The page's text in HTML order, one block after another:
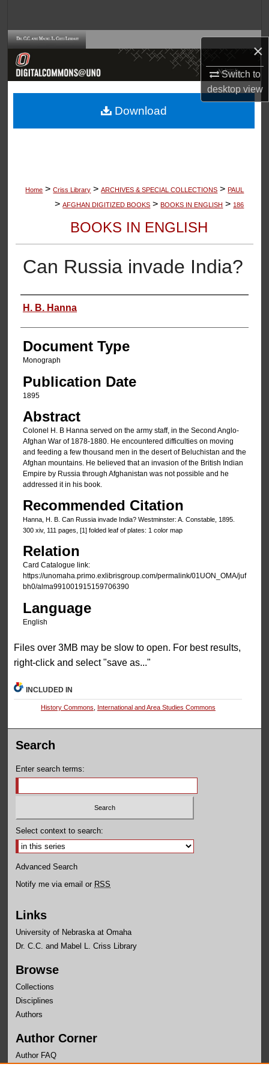
×
Switch to
desktopview
Browse Collections
About
Home > Criss Library > ARCHIVES & SPECIAL COLLECTIONS > PAUL
> AFGHAN DIGITIZED BOOKS > BOOKS IN ENGLISH > 186
BOOKS IN ENGLISH
Can Russia invade India?
Authors
H. B. Hanna
Document Type
Monograph
Publication Date
1895
Abstract
Colonel H. B Hanna served on the army staff, in the Second Anglo-
Afghan War of 1878-1880. He encountered difficulties on moving
and feeding a few thousand men in the desert of Beluchistan and the
Afghan mountains. He believed that an invasion of the British Indian
Empire by Russia through Afghanistan was not possible and he
addressed it in his book.
Recommended Citation
Hanna, H. B. Can Russia invade India? Westminster: A. Constable, 1895.
300 xiv, 111 pages, [1] folded leaf of plates: 1 color map
Relation
Card Catalogue link:
https://unomaha.primo.exlibrisgroup.com/permalink/01UON_OMA/juf
bh0/alma991001915159706390
Language
English
Download
Files over 3MB may be slow to open. For best results,
right-click and select "save as..."
INCLUDED IN
History Commons International and Area Studies Commons
Search
Enter search terms:
Select context to search:
Advanced Search
Notify me via email or RSS
Links
University of Nebraska at Omaha
Dr. C.C. and Mabel L. Criss Library
Browse
Collections
Disciplines
Authors
Author Corner
Author FAQ